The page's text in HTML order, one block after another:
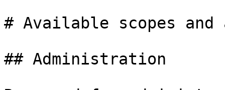
# Available scopes and
## Administration